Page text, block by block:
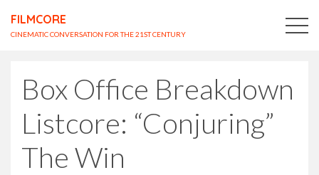
FILMCORE
CINEMATIC CONVERSATION FOR THE 21ST CENTURY
Box Office Breakdown
Listcore: “Conjuring”
The Win